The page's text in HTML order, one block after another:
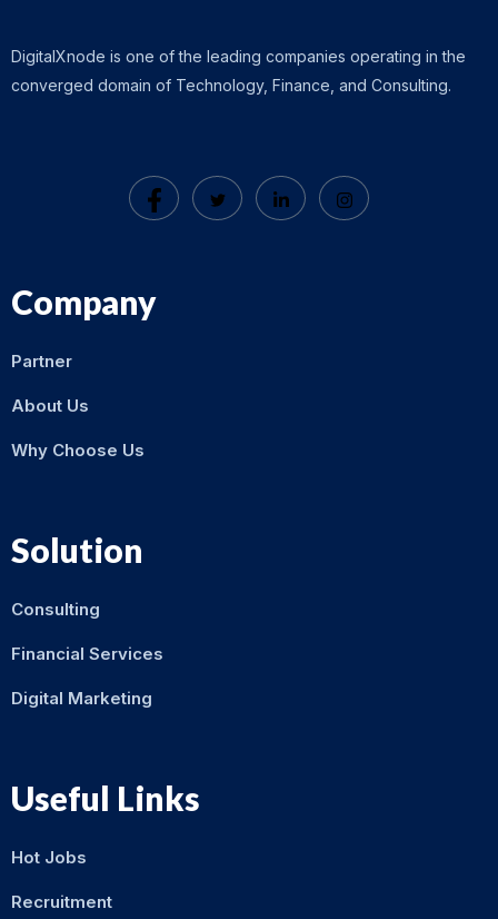
DigitalXnode is one of the leading companies operating in the
converged domain of Technology, Finance, and Consulting.
Company
Partner
About Us
Why Choose Us
Solution
Consulting
Financial Services
Digital Marketing
Useful Links
Hot Jobs
Recruitment